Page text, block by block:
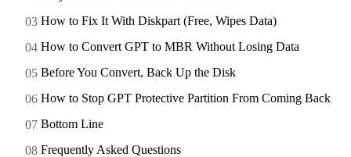
How to Fix It With Diskpart (Free, Wipes Data)
How to Convert GPT to MBR Without Losing Data
Before You Convert, Back Up the Disk
How to Stop GPT Protective Partition From Coming Back
Bottom Line
Frequently Asked Questions